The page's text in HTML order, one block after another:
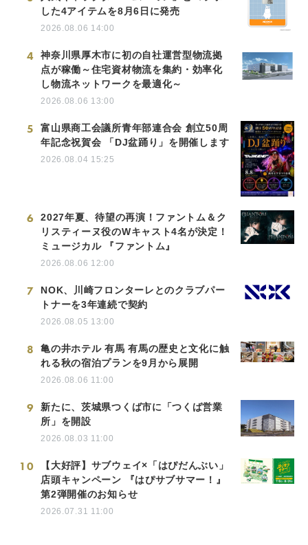
した4アイテムを8月6日に発売
2026.08.06 14:00
4
神奈川県厚木市に初の自社運営型物流拠
点が稼働～住宅資材物流を集約・効率化
し物流ネットワークを最適化～
2026.08.06 13:00
5
富山県商工会議所青年部連合会 創立50周
年記念祝賀会 「DJ盆踊り」を開催します
2026.08.04 15:25
6
2027年夏、待望の再演！ファントム＆ク
リスティーヌ役のWキャスト4名が決定！
ミュージカル 『ファントム』
2026.08.06 12:00
7
NOK、川崎フロンターレとのクラブパー
トナーを3年連続で契約
2026.08.05 13:00
8
亀の井ホテル 有馬 有馬の歴史と文化に触
れる秋の宿泊プランを9月から展開
2026.08.06 11:00
9
新たに、茨城県つくば市に「つくば営業
所」を開設
2026.08.03 11:00
10
【大好評】サブウェイ×「はぴだんぶい」
店頭キャンペーン 『はぴサブサマー！』
第2弾開催のお知らせ
2026.07.31 11:00